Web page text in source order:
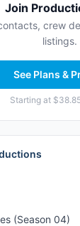
Join
crew
listings.
See Plans &
Starting at
(Season 04)